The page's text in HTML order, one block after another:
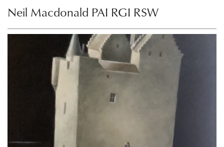
Neil Macdonald PAI RGI RSW